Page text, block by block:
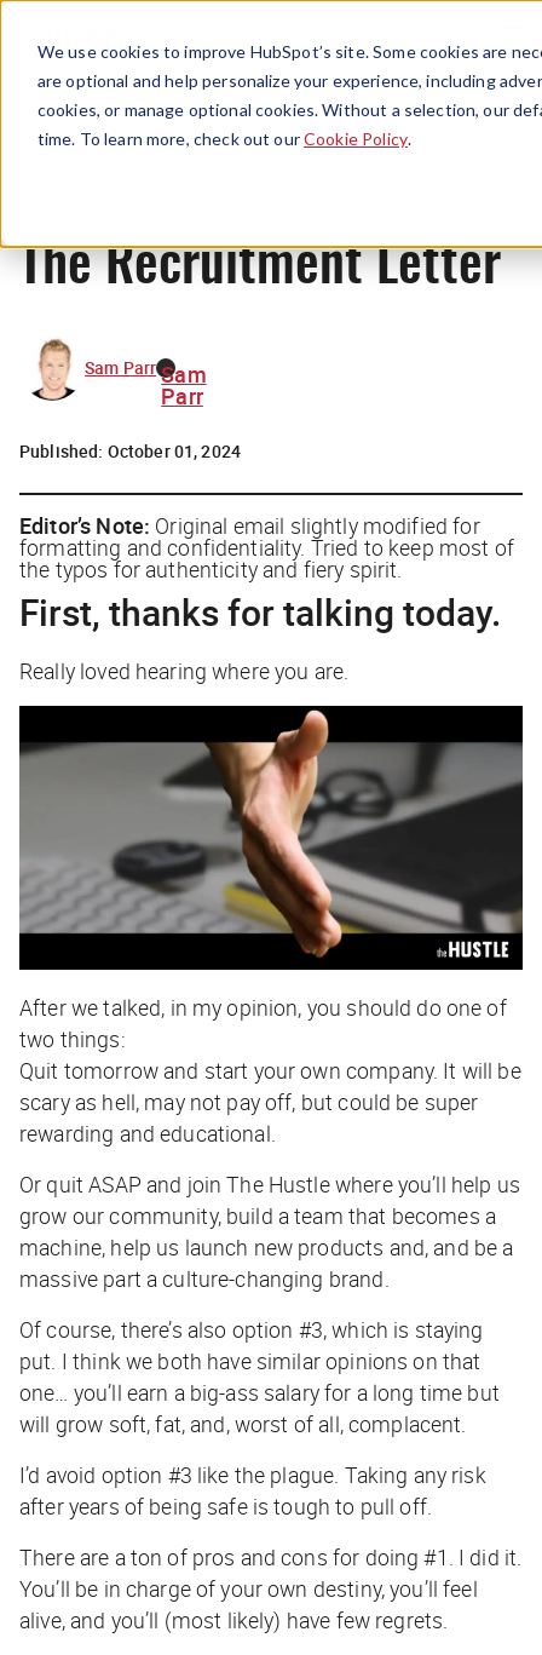
We use cookies to improve HubSpot’s site. Some cookies are
are optional and help personalize your experience, including
cookies, or manage optional cookies. Without a selection, our
time. To learn more, check out ourCookie Policy.
Menu
Originals
The Recruitment Letter
Sam Parr Sam
Parr
Published: October 01, 2024
Editor’s Note: Original email slightlymodified for
formatting and confidentiality. Tried to keep most of
the typos for authenticity and fiery spirit.
First, thanks for talking today.
Really loved hearing where you are.
After we talked, in my opinion, you should do one of
two things:
Quit tomorrow and start your own company. It will be
scary as hell, may not pay off, but could be super
rewarding and educational.
Or quit ASAP and join The Hustle where you’ll help us
grow our community, build a team that becomes a
machine, help us launch new products and, and be a
massive part a culture-changing brand.
Of course, there’s also option #3, which is staying
put. I think we both have similar opinions on that
one… you’ll earn a big-ass salary for a long time but
will grow soft, fat, and, worst of all, complacent.
I’d avoid option #3 like the plague. Taking any risk
after years of being safe is tough to pull off.
There are a ton of pros and cons for doing #1. I did it.
You’ll be in charge of your own destiny, you’ll feel
alive, and you’ll (most likely) have few regrets.